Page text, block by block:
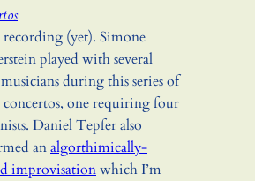
(yet). Simone
played with several
during this series of
one requiring four
Daniel Tepfer also
analgorthimically-
improvisationwhich I’m